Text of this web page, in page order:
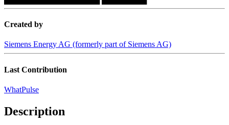
Created by
Siemens Energy AG (formerly part of Siemens AG)
Last Contribution
WhatPulse
Description